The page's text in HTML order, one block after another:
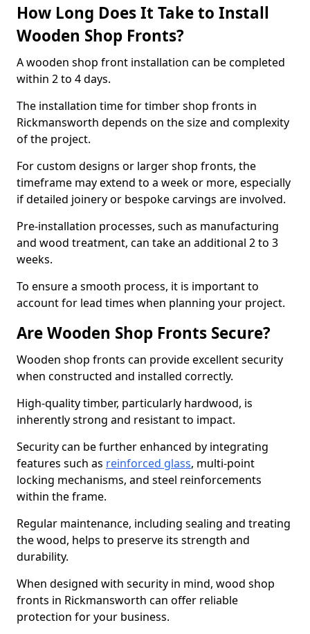
How Long Does It Take to Install
Wooden Shop Fronts?
A wooden shop front installation can be completed
within 2 to 4 days.
The installation time for timber shop fronts in
Rickmansworth depends on the size and complexity
of the project.
For custom designs or larger shop fronts, the
timeframe may extend to a week or more, especially
if detailed joinery or bespoke carvings are involved.
Pre-installation processes, such as manufacturing
and wood treatment, can take an additional 2 to 3
weeks.
To ensure a smooth process, it is important to
account for lead times when planning your project.
Are Wooden Shop Fronts Secure?
Wooden shop fronts can provide excellent security
when constructed and installed correctly.
High-quality timber, particularly hardwood, is
inherently strong and resistant to impact.
Security can be further enhanced by integrating
features such as reinforced glass, multi-point
locking mechanisms, and steel reinforcements
within the frame.
Regular maintenance, including sealing and treating
the wood, helps to preserve its strength and
durability.
When designed with security in mind, wood shop
fronts in Rickmansworth can offer reliable
protection for your business.